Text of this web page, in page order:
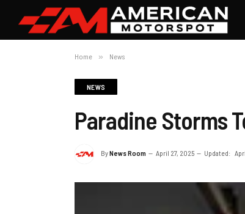
Home » News
NEWS
Paradine Storms
ByNews Room April 27, 2025 Updated: